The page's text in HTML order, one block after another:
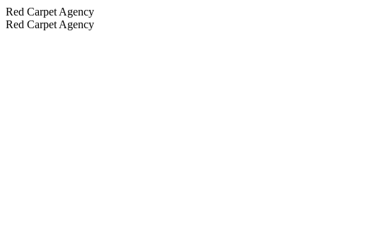
Red Carpet Agency
Red Carpet Agency